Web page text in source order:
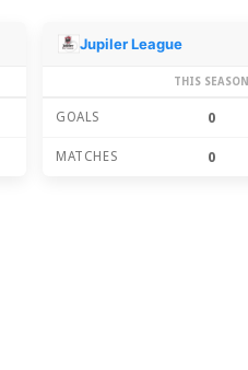
Jupiler League
THIS SEASON
GOALS 0
MATCHES 0